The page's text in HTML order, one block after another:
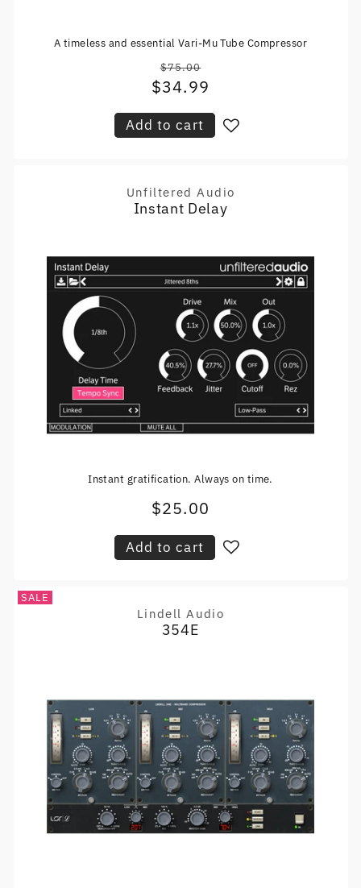
A timeless and essential Vari-Mu Tube Compressor
Regular
price
$75.00
Sale
$34.99
Add to cart
Vendor:
Unfiltered Audio
Instant Delay
Instant gratification. Always on time.
Regular
$25.00
Add to cart
SALE
Vendor:
Lindell Audio
354E